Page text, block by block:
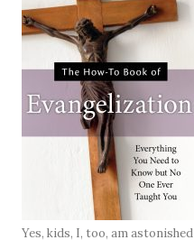
Yes, kids, I, too, am astonished